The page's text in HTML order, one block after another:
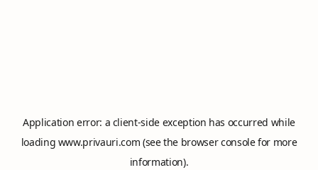
Application error: a client-side exception has occurred while
loading www.privauri.com (see the browser consolefor more
information).